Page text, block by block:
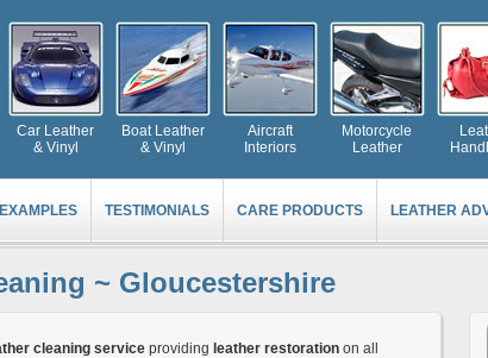
Car Leather
& Vinyl
Boat Leather
& Vinyl
Aircraft
Interiors
Motorcycle
Leather
EXAMPLES TESTIMONIALS CARE PRODUCTS LEATHER
~ Gloucestershire
cleaning serviceproviding leather restorationon all